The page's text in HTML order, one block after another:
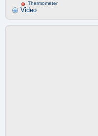
Thermometer
Video